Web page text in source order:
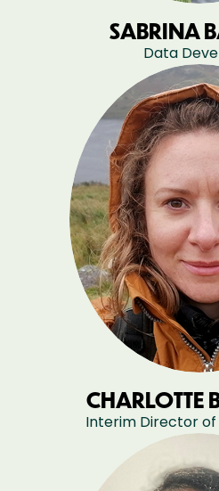
SABRINA
Data
CHARLOTTE
Interim Director